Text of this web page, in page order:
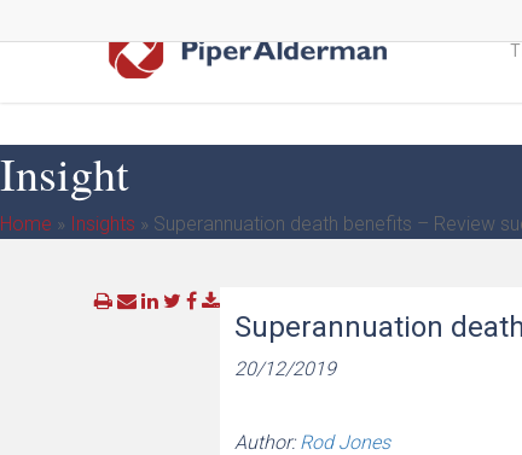
to
Insight
Home » Insights » Superannuation death benefits – Review
Superannuation
20/12/2019
Author:Rod Jones